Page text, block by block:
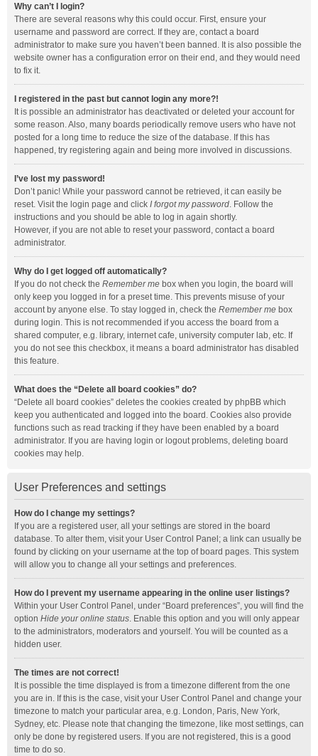
Why can’t I login?
There are several reasons why this could occur. First, ensure your
username and password are correct. If they are, contact a board
administrator to make sure you haven’t been banned. It is also possible the
website owner has a configuration error on their end, and they would need
to fix it.
I registered in the past but cannot login any more?!
It is possible an administrator has deactivated or deleted your account for
some reason. Also, many boards periodically remove users who have not
posted for a long time to reduce the size of the database. If this has
happened, try registering again and being more involved in discussions.
I’ve lost my password!
Don’t panic! While your password cannot be retrieved, it can easily be
reset. Visit the login page and click I forgot my password. Follow the
instructions and you should be able to log in again shortly.
However, if you are not able to reset your password, contact a board
administrator.
Why do I get logged off automatically?
If you do not check the Remember me box when you login, the board will
only keep you logged in for a preset time. This prevents misuse of your
account by anyone else. To stay logged in, check the Remember me box
during login. This is not recommended if you access the board from a
shared computer, e.g. library, internet cafe, university computer lab, etc. If
you do not see this checkbox, it means a board administrator has disabled
this feature.
What does the “Delete all board cookies” do?
“Delete all board cookies” deletes the cookies created by phpBB which
keep you authenticated and logged into the board. Cookies also provide
functions such as read tracking if they have been enabled by a board
administrator. If you are having login or logout problems, deleting board
cookies may help.
User Preferences and settings
How do I change my settings?
If you are a registered user, all your settings are stored in the board
database. To alter them, visit your User Control Panel; a link can usually be
found by clicking on your username at the top of board pages. This system
will allow you to change all your settings and preferences.
How do I prevent my username appearing in the online user listings?
Within your User Control Panel, under “Board preferences”, you will find the
option Hide your online status. Enable this option and you will only appear
to the administrators, moderators and yourself. You will be counted as a
hidden user.
The times are not correct!
It is possible the time displayed is from a timezone different from the one
you are in. If this is the case, visit your User Control Panel and change your
timezone to match your particular area, e.g. London, Paris, New York,
Sydney, etc. Please note that changing the timezone, like most settings, can
only be done by registered users. If you are not registered, this is a good
time to do so.